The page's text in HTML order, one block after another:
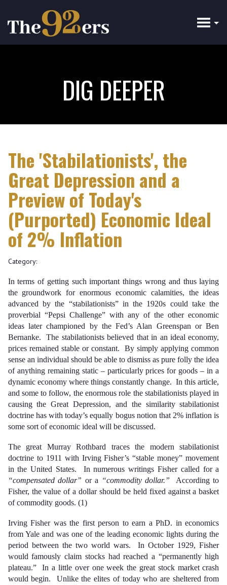
main
content
DIG DEEPER
The 'Stabilationists', the
Great Depression and a
Preview of Today's
(Purported) Economic Ideal
of 2% Inflation
Category:
In terms of getting such important things wrong and thus laying
the groundwork for enormous economic calamities, the ideas
advanced by the “stabilationists” in the 1920s could take the
proverbial “Pepsi Challenge” with any of the other economic
ideas later championed by the Fed’s Alan Greenspan or Ben
Bernanke. The stabilationists believed that in an ideal economy,
prices remained stable or constant. By simply applying common
sense an individual should be able to dismiss as pure folly the idea
of anything remaining static – particularly prices for goods – in a
dynamic economy where things constantly change. In this article,
and some to follow, the enormous role the stabilationists played in
causing the Great Depression, and the similarity stabilationist
doctrine has with today’s equally bogus notion that 2% inflation is
some sort of economic ideal will be discussed.
The great Murray Rothbard traces the modern stabilationist
doctrine to 1911 with Irving Fisher’s “stable money” movement
in the United States. In numerous writings Fisher called for a
“compensated dollar” or a “commodity dollar.” According to
Fisher, the value of a dollar should be held fixed against a basket
of commodity goods. (1)
Irving Fisher was the first person to earn a PhD. in economics
from Yale and was one of the leading economic lights during the
period between the two world wars. In October 1929, Fisher
would famously claim stocks had reached a “permanently high
plateau.” In a little over one week the great stock market crash
would begin. Unlike the elites of today who are sheltered from